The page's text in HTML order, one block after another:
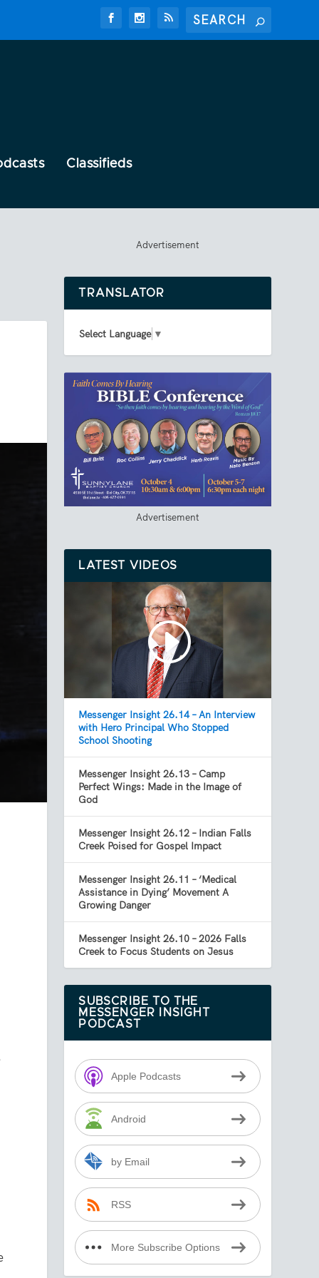
Classifieds
Advertisement
TRANSLATOR
Select Language ▼
Advertisement
LATEST VIDEOS
Messenger Insight 26.14 – An Interview
with Hero Principal Who Stopped
School Shooting
Messenger Insight 26.13 – Camp
Perfect Wings: Made in the Image of
God
Messenger Insight 26.12 – Indian Falls
Creek Poised for Gospel Impact
Messenger Insight 26.11 – ‘Medical
Assistance in Dying’ Movement A
Growing Danger
Messenger Insight 26.10 – 2026 Falls
Creek to Focus Students on Jesus
SUBSCRIBE TO THE
MESSENGER INSIGHT
PODCAST
Apple Podcasts
Android
by Email
RSS
More Subscribe Options